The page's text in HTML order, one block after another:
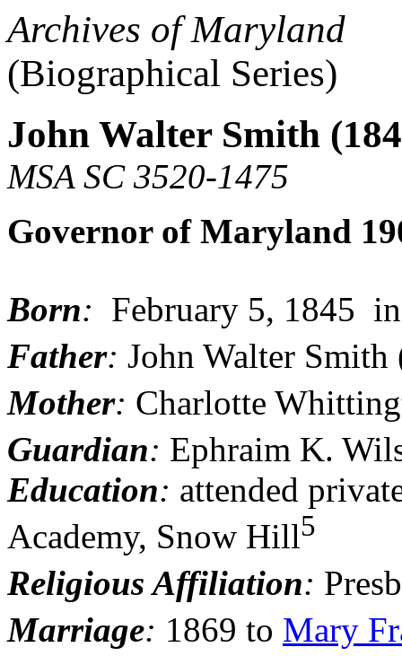
Archives of Maryland
(Biographical Series)
John Walter Smith
MSA SC 3520-1475
Governor of Maryland
Born: February 5, 1845
Father: John Walter
Mother: Charlotte
Guardian: Ephraim K.
Education: attended
Academy, Snow Hill5
Religious Affiliation:
Marriage: 1869 to Mary